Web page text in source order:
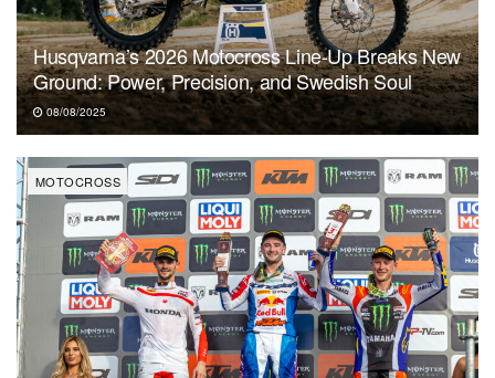
Husqvarna’s 2026 Motocross Line-Up Breaks New
Ground: Power, Precision, and Swedish Soul
08/08/2025
MOTOCROSS